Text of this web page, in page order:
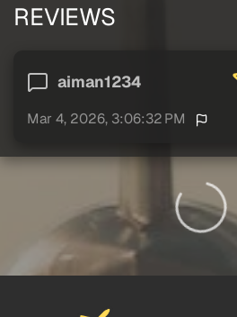
REVIEWS
aiman1234
Mar 4, 2026, 3:06:32 PM